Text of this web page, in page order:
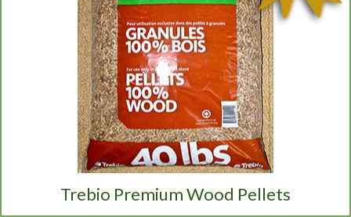
Trebio Premium Wood Pellets